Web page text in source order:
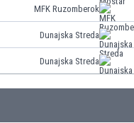
MFK Ruzomberok
Dunajska Streda
Dunajska Streda